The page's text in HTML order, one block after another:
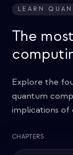
LEARN
The
Explore the
quantum
implications of
CHAPTERS